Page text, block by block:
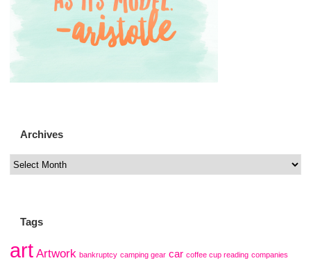
Archives
Tags
art Artwork bankruptcy camping gear car coffee cup reading companies